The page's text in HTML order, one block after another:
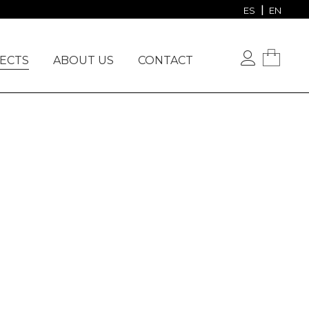
VIEW OUR PROJECTS
ABOUT US CONTACT
ES EN